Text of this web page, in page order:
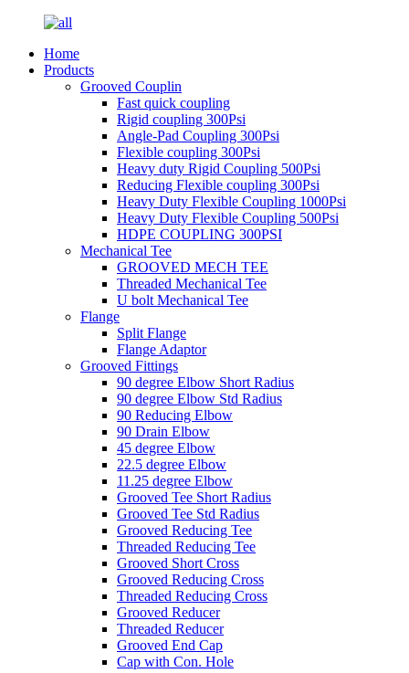
Home
Products
Grooved Couplin
Fast quick coupling
Rigid coupling 300Psi
Angle-Pad Coupling 300Psi
Flexible coupling 300Psi
Heavy duty Rigid Coupling 500Psi
Reducing Flexible coupling 300Psi
Heavy Duty Flexible Coupling 1000Psi
Heavy Duty Flexible Coupling 500Psi
HDPE COUPLING 300PSI
Mechanical Tee
GROOVED MECH TEE
Threaded Mechanical Tee
U bolt Mechanical Tee
Flange
Split Flange
Flange Adaptor
Grooved Fittings
90 degree Elbow Short Radius
90 degree Elbow Std Radius
90 Reducing Elbow
90 Drain Elbow
45 degree Elbow
22.5 degree Elbow
11.25 degree Elbow
Grooved Tee Short Radius
Grooved Tee Std Radius
Grooved Reducing Tee
Threaded Reducing Tee
Grooved Short Cross
Grooved Reducing Cross
Threaded Reducing Cross
Grooved Reducer
Threaded Reducer
Grooved End Cap
Cap with Con. Hole